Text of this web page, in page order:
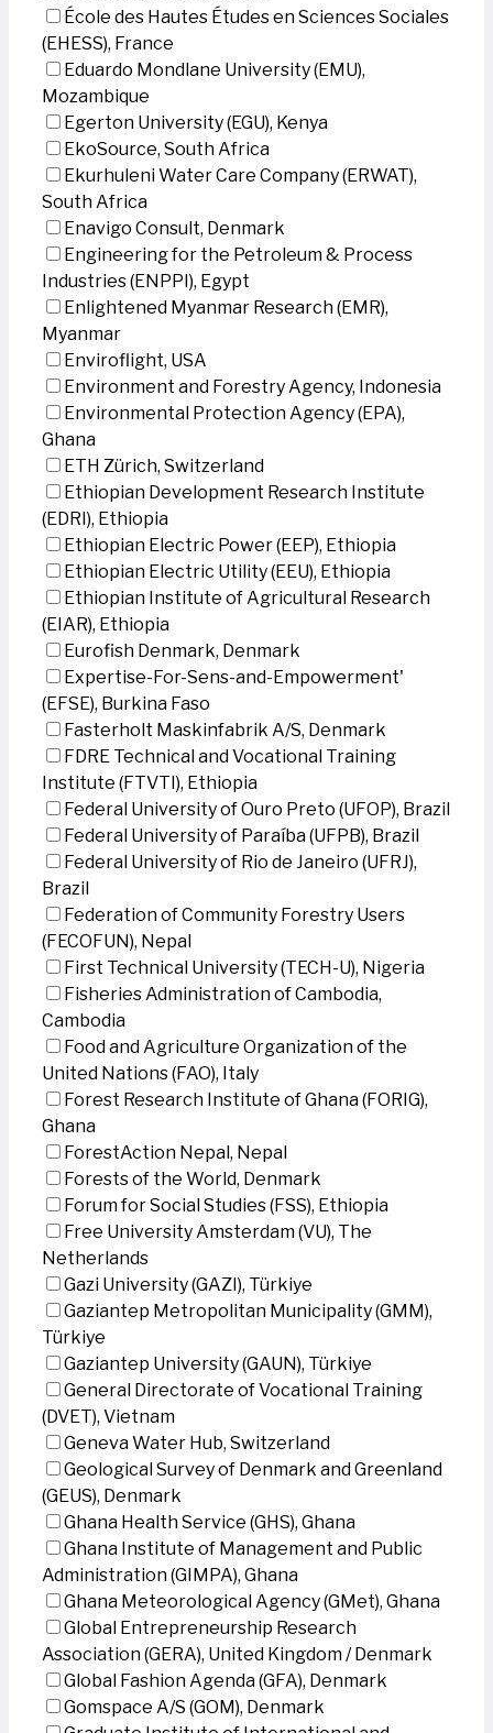
École des Hautes Études en Sciences Sociales
(EHESS), France
Eduardo Mondlane University (EMU),
Mozambique
Egerton University (EGU), Kenya
EkoSource, South Africa
Ekurhuleni Water Care Company (ERWAT),
South Africa
Enavigo Consult, Denmark
Engineering for the Petroleum & Process
Industries (ENPPI), Egypt
Enlightened Myanmar Research (EMR),
Myanmar
Enviroflight, USA
Environment and Forestry Agency, Indonesia
Environmental Protection Agency (EPA),
Ghana
ETH Zürich, Switzerland
Ethiopian Development Research Institute
(EDRI), Ethiopia
Ethiopian Electric Power (EEP), Ethiopia
Ethiopian Electric Utility (EEU), Ethiopia
Ethiopian Institute of Agricultural Research
(EIAR), Ethiopia
Eurofish Denmark, Denmark
Expertise-For-Sens-and-Empowerment'
(EFSE), Burkina Faso
Fasterholt Maskinfabrik A/S, Denmark
FDRE Technical and Vocational Training
Institute (FTVTI), Ethiopia
Federal University of Ouro Preto (UFOP), Brazil
Federal University of Paraíba (UFPB), Brazil
Federal University of Rio de Janeiro (UFRJ),
Brazil
Federation of Community Forestry Users
(FECOFUN), Nepal
First Technical University (TECH-U), Nigeria
Fisheries Administration of Cambodia,
Cambodia
Food and Agriculture Organization of the
United Nations (FAO), Italy
Forest Research Institute of Ghana (FORIG),
Ghana
ForestAction Nepal, Nepal
Forests of the World, Denmark
Forum for Social Studies (FSS), Ethiopia
Free University Amsterdam (VU), The
Netherlands
Gazi University (GAZI), Türkiye
Gaziantep Metropolitan Municipality (GMM),
Türkiye
Gaziantep University (GAUN), Türkiye
General Directorate of Vocational Training
(DVET), Vietnam
Geneva Water Hub, Switzerland
Geological Survey of Denmark and Greenland
(GEUS), Denmark
Ghana Health Service (GHS), Ghana
Ghana Institute of Management and Public
Administration (GIMPA), Ghana
Ghana Meteorological Agency (GMet), Ghana
Global Entrepreneurship Research
Association (GERA), United Kingdom / Denmark
Global Fashion Agenda (GFA), Denmark
Gomspace A/S (GOM), Denmark